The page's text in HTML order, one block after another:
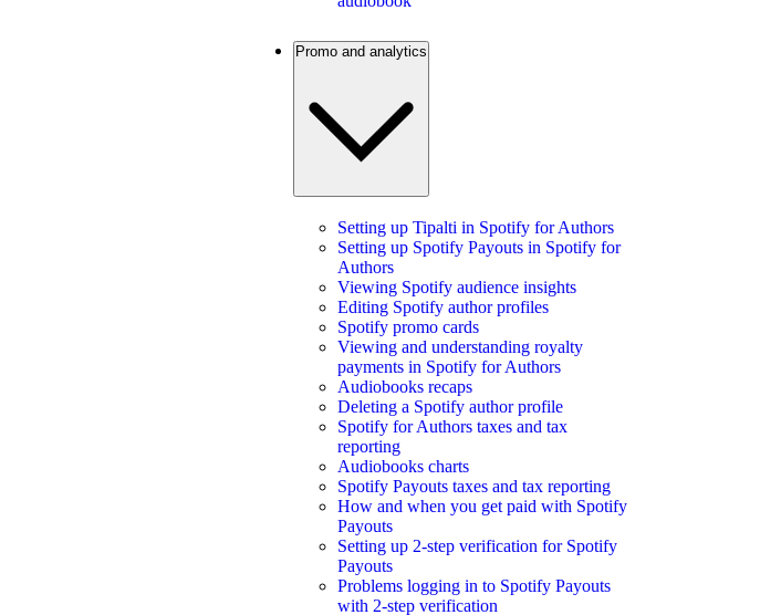
Promo and analytics
Setting up Tipalti in Spotify for Authors
Setting up Spotify Payouts in Spotify for
Authors
Viewing Spotify audience insights
Editing Spotify author profiles
Spotify promo cards
Viewing and understanding royalty
payments in Spotify for Authors
Audiobooks recaps
Deleting a Spotify author profile
Spotify for Authors taxes and tax
reporting
Audiobooks charts
Spotify Payouts taxes and tax reporting
How and when you get paid with Spotify
Payouts
Setting up 2-step verification for Spotify
Payouts
Problems logging in to Spotify Payouts
with 2-step verification